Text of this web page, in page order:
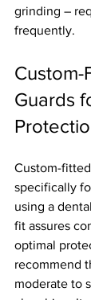
grinding –
frequently.
Custom-
Guards
Custom-
specifically
using a
fit assures
optimal
recommend
moderate to